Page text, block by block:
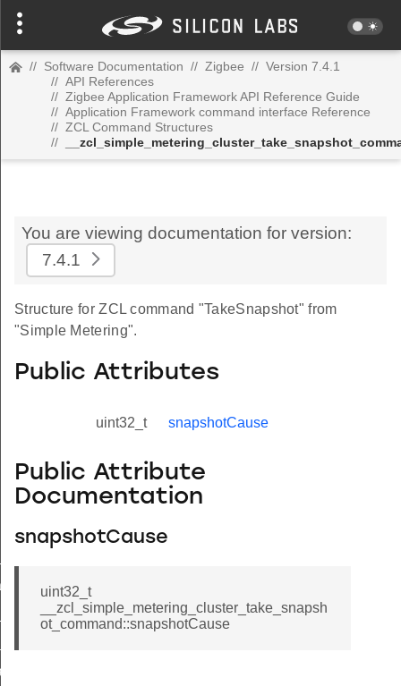
// Software Documentation // Zigbee // Version 7.4.1
// API References
// Zigbee Application Framework API Reference Guide
// Application Framework command interface Reference
// ZCL Command Structures
//
You are viewing documentation for version:
7.4.1
Structure for ZCL command "TakeSnapshot" from
"Simple Metering".
Public Attributes
uint32_t snapshotCause
Public Attribute
Documentation
snapshotCause
uint32_t
__zcl_simple_metering_cluster_take_snapsh
ot_command::snapshotCause